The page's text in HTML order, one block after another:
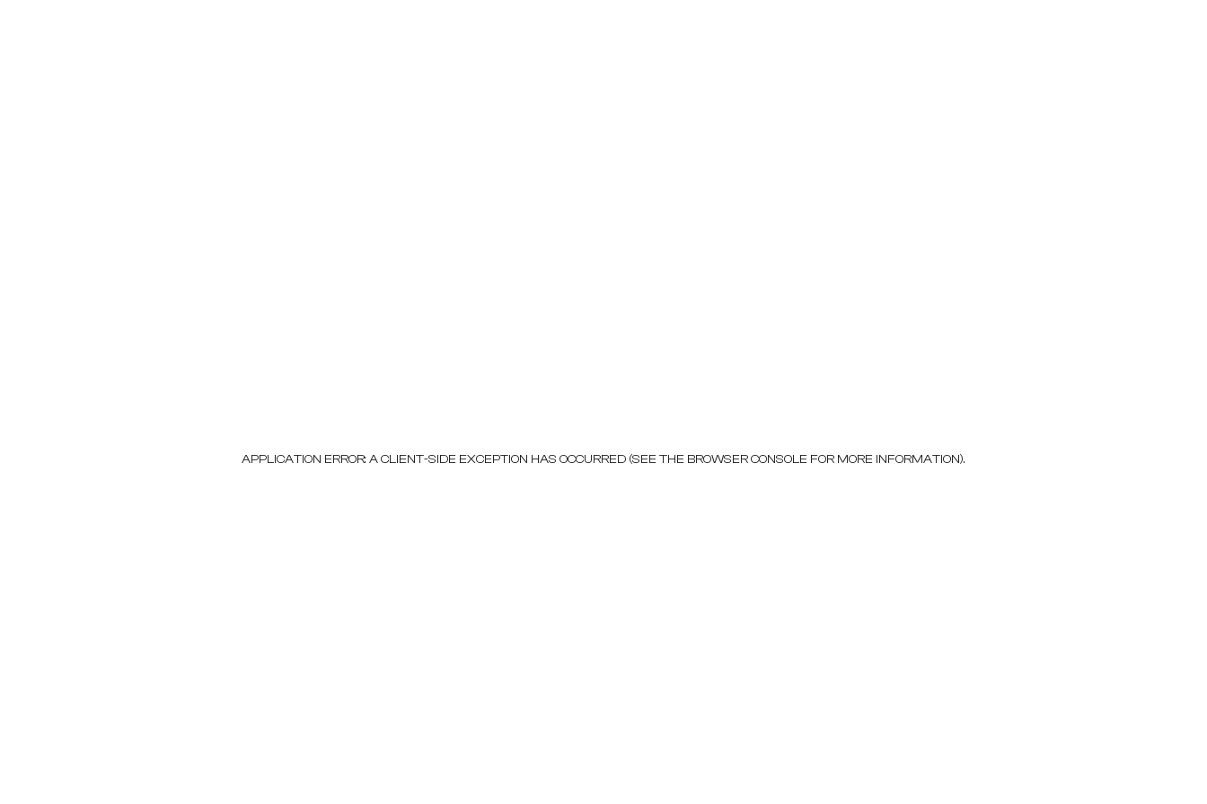
APPLICATION ERROR: A CLIENT-SIDE EXCEPTION HAS OCCURRED (SEE THE BROWSER CONSOLE FOR MORE INFORMATION).